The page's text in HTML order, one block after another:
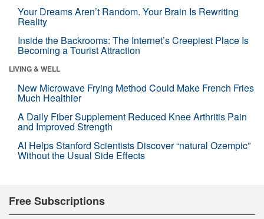
Your Dreams Aren’t Random. Your Brain Is Rewriting
Reality
Inside the Backrooms: The Internet’s Creepiest Place Is
Becoming a Tourist Attraction
LIVING & WELL
New Microwave Frying Method Could Make French Fries
Much Healthier
A Daily Fiber Supplement Reduced Knee Arthritis Pain
and Improved Strength
AI Helps Stanford Scientists Discover “natural Ozempic”
Without the Usual Side Effects
Free Subscriptions